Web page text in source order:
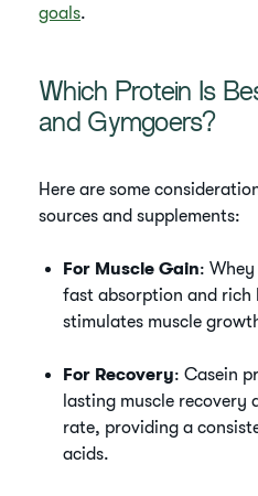
goals.
Which Protein Is
and Gymgoers?
Here are some
sources and supplements:
For Muscle Gain:
fast absorption and rich
stimulates muscle
For Recovery: Casein
lasting muscle recovery
rate, providing a
acids.